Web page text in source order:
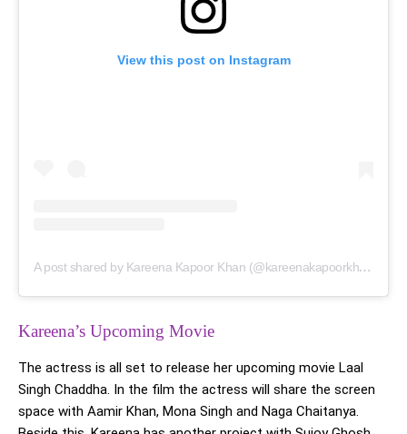
View this post on Instagram
A post shared by Kareena Kapoor Khan (@kareenakapoorkhan)
Kareena’s Upcoming Movie
The actress is all set to release her upcoming movie Laal
Singh Chaddha. In the film the actress will share the screen
space with Aamir Khan, Mona Singh and Naga Chaitanya.